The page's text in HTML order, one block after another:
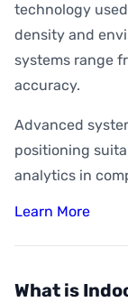
technology
density and
systems range
accuracy.
Advanced
positioning
analytics in
Learn More
What is